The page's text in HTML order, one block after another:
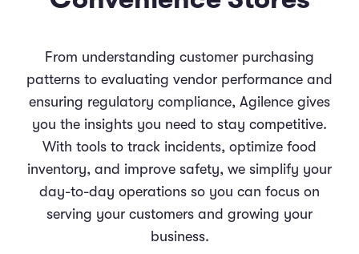
From understanding customer purchasing
patterns to evaluating vendor performance and
ensuring regulatory compliance, Agilence gives
you the insights you need to stay competitive.
With tools to track incidents, optimize food
inventory, and improve safety, we simplify your
day-to-day operations so you can focus on
serving your customers and growing your
business.